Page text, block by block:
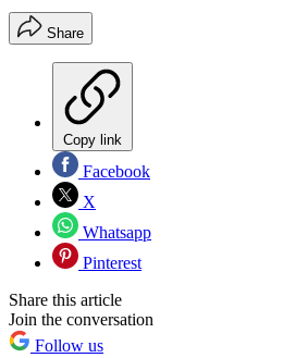
Share
Copy link
Facebook
X
Whatsapp
Pinterest
Share this article
Join the conversation
Follow us